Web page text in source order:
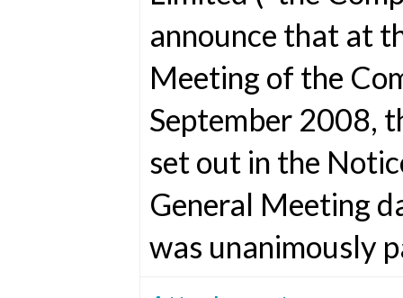
announce that at
Meeting of the
September 2008,
set out in the
General Meeting
was unanimously